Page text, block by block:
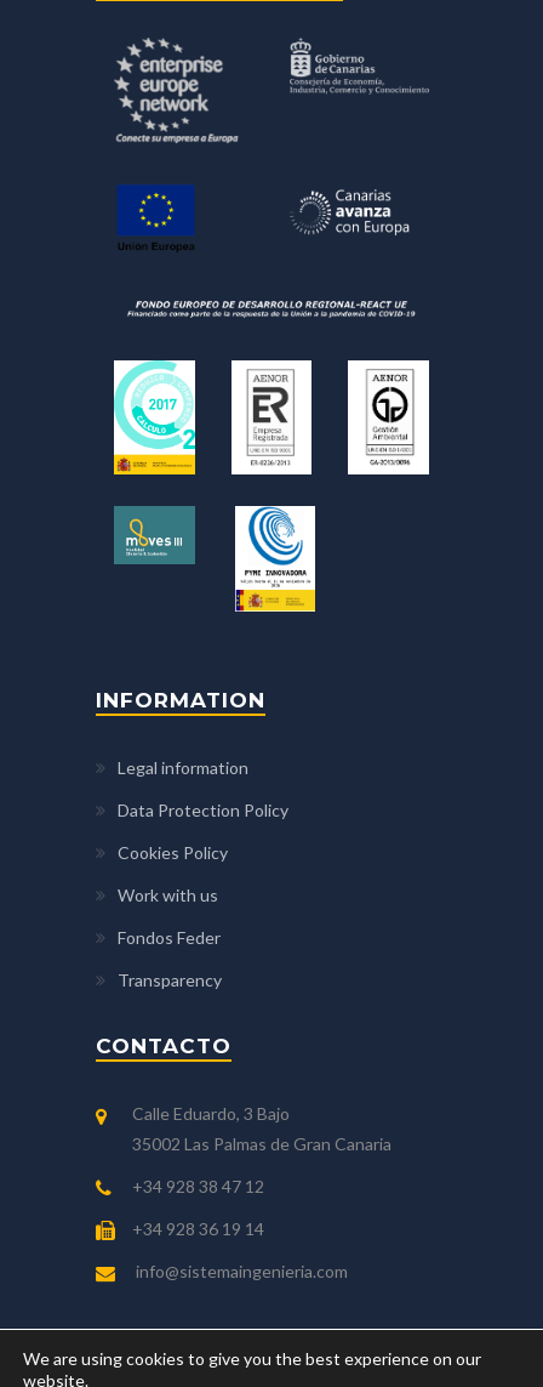
INFORMATION
Legal information
Data Protection Policy
Cookies Policy
Work with us
Fondos Feder
Transparency
CONTACTO
Calle Eduardo, 3 Bajo
35002 Las Palmas de Gran Canaria
+34 928 38 47 12
+34 928 36 19 14
info@sistemaingenieria.com
We are using cookies to give you the best experience on our
website.